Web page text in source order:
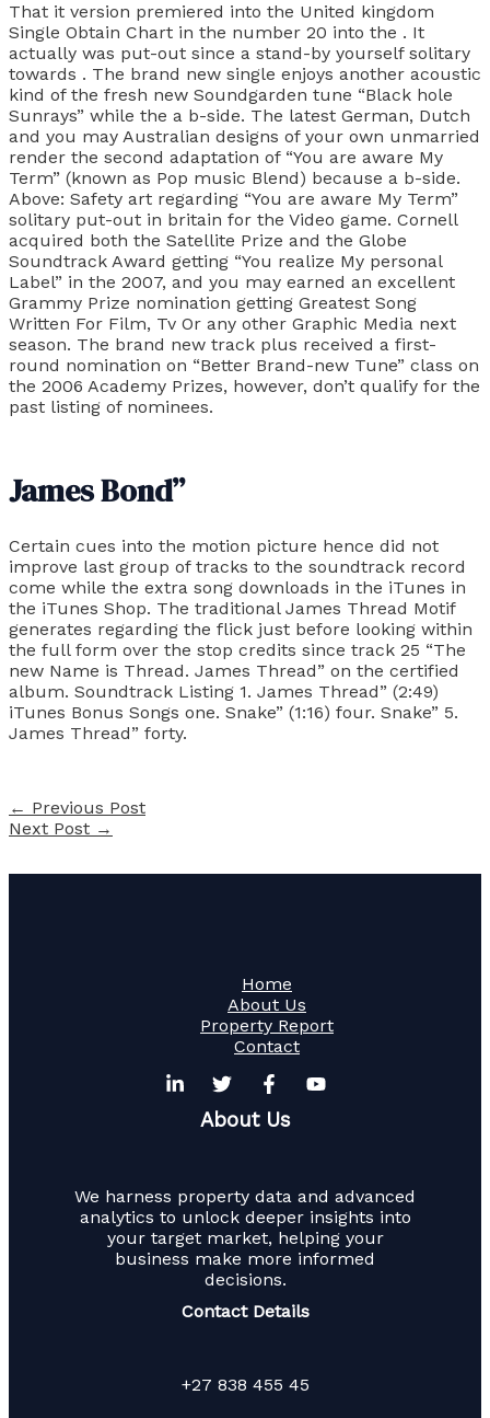
That it version premiered into the United kingdom
Single Obtain Chart in the number 20 into the . It
actually was put-out since a stand-by yourself solitary
towards . The brand new single enjoys another acoustic
kind of the fresh new Soundgarden tune “Black hole
Sunrays” while the a b-side. The latest German, Dutch
and you may Australian designs of your own unmarried
render the second adaptation of “You are aware My
Term” (known as Pop music Blend) because a b-side.
Above: Safety art regarding “You are aware My Term”
solitary put-out in britain for the Video game. Cornell
acquired both the Satellite Prize and the Globe
Soundtrack Award getting “You realize My personal
Label” in the 2007, and you may earned an excellent
Grammy Prize nomination getting Greatest Song
Written For Film, Tv Or any other Graphic Media next
season. The brand new track plus received a first-
round nomination on “Better Brand-new Tune” class on
the 2006 Academy Prizes, however, don’t qualify for the
past listing of nominees.
James Bond”
Certain cues into the motion picture hence did not
improve last group of tracks to the soundtrack record
come while the extra song downloads in the iTunes in
the iTunes Shop. The traditional James Thread Motif
generates regarding the flick just before looking within
the full form over the stop credits since track 25 “The
new Name is Thread. James Thread” on the certified
album. Soundtrack Listing 1. James Thread” (2:49)
iTunes Bonus Songs one. Snake” (1:16) four. Snake” 5.
James Thread” forty.
← Previous Post
Next Post →
Home
About Us
Property Report
Contact
About Us
We harness property data and advanced
analytics to unlock deeper insights into
your target market, helping your
business make more informed
decisions.
Contact Details
+27 838 455 45